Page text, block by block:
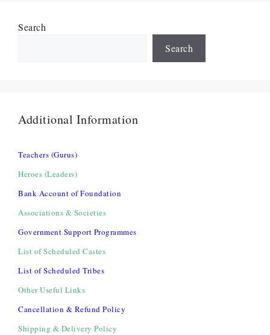
Search
Search
Additional Information
Teachers (Gurus)
Heroes (Leaders)
Bank Account of Foundation
Associations & Societies
Government Support Programmes
List of Scheduled Castes
List of Scheduled Tribes
Other Useful Links
Cancellation & Refund Policy
Shipping & Delivery Policy